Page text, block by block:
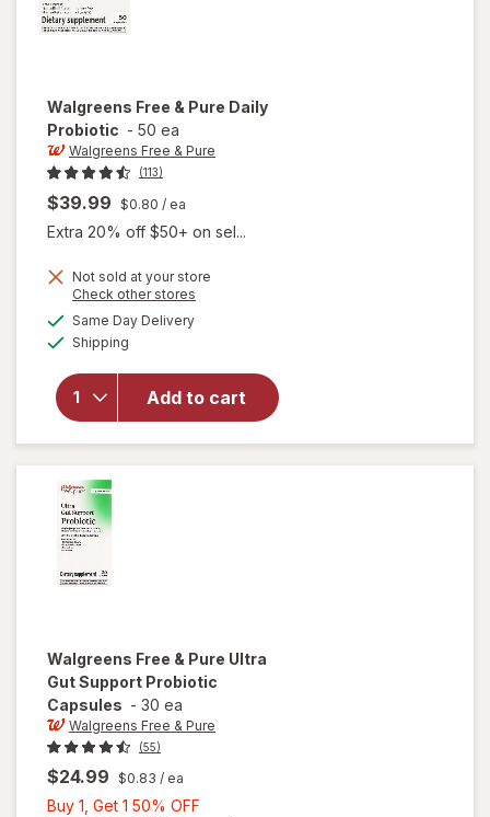
Walgreens Free & Pure Daily
Probiotic - 50 ea
Walgreens Free & Pure
(113)
$39.99 $0.80 / ea
Extra 20% off $50+ on sel...
Not sold at your store
Check other stores
Same Day Deliveryavailable
Shipping
Add to cart
will open
for
Walgreens
Free &
Pure Daily
Probiotic
Walgreens Free & Pure Ultra
Gut Support Probiotic
Capsules - 30 ea
Walgreens Free & Pure
(55)
$24.99 $0.83 / ea
Buy 1, Get 1 50% OFF